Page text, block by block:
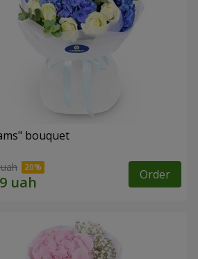
bouquet
Order